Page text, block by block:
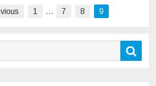
1 … 7 8 9